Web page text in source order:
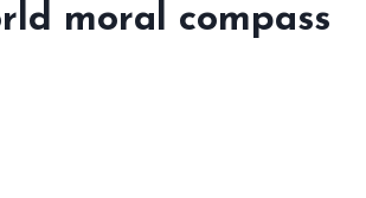
moral compass